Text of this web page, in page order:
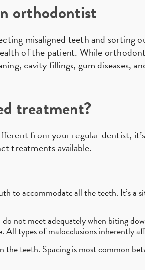
orthodontist
misaligned teeth and sorting
of the patient. While
cavity fillings, gum diseases,
treatment?
from your regular dentist,
treatments available.
to accommodate all the teeth. It’s
not meet adequately when biting
types of malocclusions inherently
the teeth. Spacing is most common